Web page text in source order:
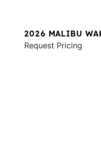
2026 MALIBU
Request Pricing